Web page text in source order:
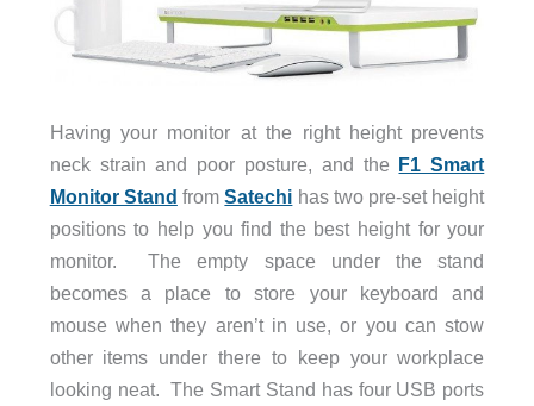
Having your monitor at the right height prevents
neck strain and poor posture, and the F1 Smart
Monitor Stand fromSatechi has two pre-set height
positions to help you find the best height for your
monitor. The empty space under the stand
becomes a place to store your keyboard and
mouse when they aren’t in use, or you can stow
other items under there to keep your workplace
looking neat. The Smart Stand has four USB ports